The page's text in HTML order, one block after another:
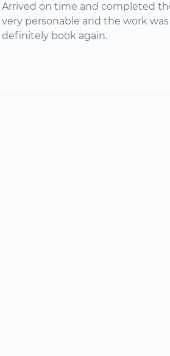
Arrived on time and completed
very personable and the work
definitely book again.